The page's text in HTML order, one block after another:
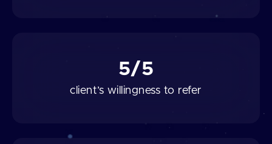
5/5
client’s willingness to refer